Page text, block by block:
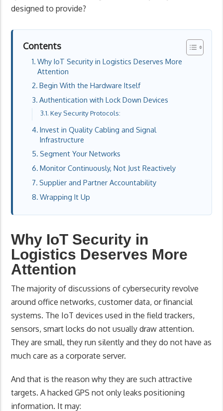
designed to provide?
Contents
Why IoT Security in Logistics Deserves More
Attention
Begin With the Hardware Itself
Authentication with Lock Down Devices
Key Security Protocols:
Invest in Quality Cabling and Signal
Infrastructure
Segment Your Networks
Monitor Continuously, Not Just Reactively
Supplier and Partner Accountability
Wrapping It Up
Why IoT Security in
Logistics Deserves More
Attention
The majority of discussions of cybersecurity revolve
around office networks, customer data, or financial
systems. The IoT devices used in the field trackers,
sensors, smart locks do not usually draw attention.
They are small, they run silently and they do not have as
much care as a corporate server.
And that is the reason why they are such attractive
targets. A hacked GPS not only leaks positioning
information. It may: